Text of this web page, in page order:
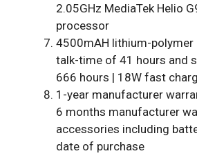
2.05GHz MediaTek Helio
processor
4500mAH lithium-polymer
talk-time of 41 hours and
666 hours | 18W fast
1-year manufacturer
6 months manufacturer
accessories including
date of purchase